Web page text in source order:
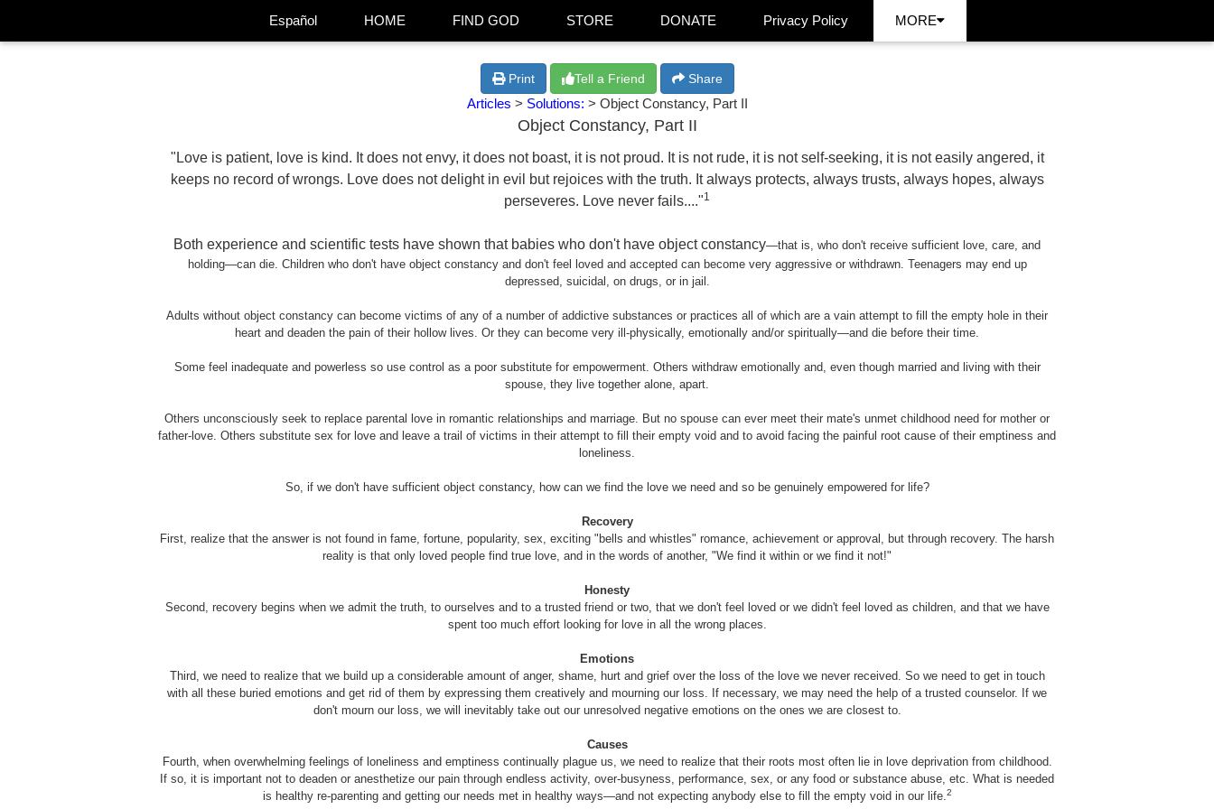
Español HOME FIND GOD STORE DONATE Privacy Policy MORE
Print Tell a Friend Share
Articles > Solutions: > Object Constancy, Part II
Object Constancy, Part II
"Love is patient, love is kind. It does not envy, it does not boast, it is not proud. It is not rude, it is not self-seeking, it is not easily angered, it
keeps no record of wrongs. Love does not delight in evil but rejoices with the truth. It always protects, always trusts, always hopes, always
perseveres. Love never fails...."1
Both experience and scientific tests have shown that babies who don't have object constancy—that is, who don't receive sufficient love, care, and
holding—can die. Children who don't have object constancy and don't feel loved and accepted can become very aggressive or withdrawn. Teenagers may end up
depressed, suicidal, on drugs, or in jail.
Adults without object constancy can become victims of any of a number of addictive substances or practices all of which are a vain attempt to fill the empty hole in their
heart and deaden the pain of their hollow lives. Or they can become very ill-physically, emotionally and/or spiritually—and die before their time.
Some feel inadequate and powerless so use control as a poor substitute for empowerment. Others withdraw emotionally and, even though married and living with their
spouse, they live together alone, apart.
Others unconsciously seek to replace parental love in romantic relationships and marriage. But no spouse can ever meet their mate's unmet childhood need for mother or
father-love. Others substitute sex for love and leave a trail of victims in their attempt to fill their empty void and to avoid facing the painful root cause of their emptiness and
loneliness.
So, if we don't have sufficient object constancy, how can we find the love we need and so be genuinely empowered for life?
Recovery
First, realize that the answer is not found in fame, fortune, popularity, sex, exciting "bells and whistles" romance, achievement or approval, but through recovery. The harsh
reality is that only loved people find true love, and in the words of another, "We find it within or we find it not!"
Honesty
Second, recovery begins when we admit the truth, to ourselves and to a trusted friend or two, that we don't feel loved or we didn't feel loved as children, and that we have
spent too much effort looking for love in all the wrong places.
Emotions
Third, we need to realize that we build up a considerable amount of anger, shame, hurt and grief over the loss of the love we never received. So we need to get in touch
with all these buried emotions and get rid of them by expressing them creatively and mourning our loss. If necessary, we may need the help of a trusted counselor. If we
don't mourn our loss, we will inevitably take out our unresolved negative emotions on the ones we are closest to.
Causes
Fourth, when overwhelming feelings of loneliness and emptiness continually plague us, we need to realize that their roots most often lie in love deprivation from childhood.
If so, it is important not to deaden or anesthetize our pain through endless activity, over-busyness, performance, sex, or any food or substance abuse, etc. What is needed
is healthy re-parenting and getting our needs met in healthy ways—and not expecting anybody else to fill the empty void in our life.2